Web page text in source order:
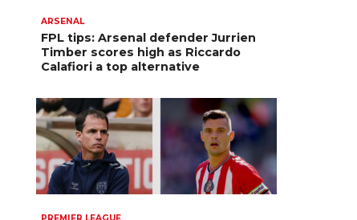
ARSENAL
FPL tips: Arsenal defender Jurrien
Timber scores high as Riccardo
Calafiori a top alternative